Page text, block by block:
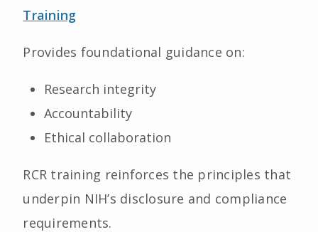
Training
Provides foundational guidance on:
Research integrity
Accountability
Ethical collaboration
RCR training reinforces the principles that
underpin NIH’s disclosure and compliance
requirements.